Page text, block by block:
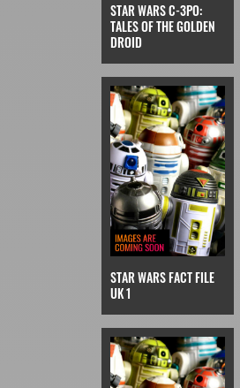
STAR WARS C-3PO:
TALES OF THE GOLDEN
DROID
STAR WARS FACT FILE
UK 1